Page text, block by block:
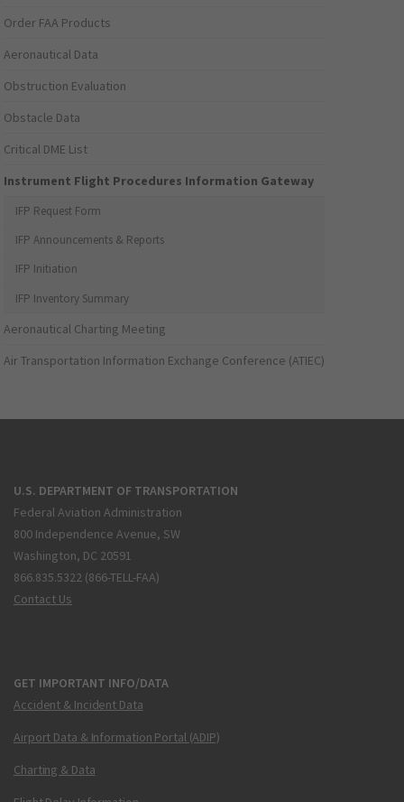
Order FAA Products
Aeronautical Data
Obstruction Evaluation
Obstacle Data
Critical DME List
Instrument Flight Procedures Information Gateway
IFP Request Form
IFP Announcements & Reports
IFP Initiation
IFP Inventory Summary
Aeronautical Charting Meeting
Air Transportation Information Exchange Conference (ATIEC)
U.S. DEPARTMENT OF TRANSPORTATION
Federal Aviation Administration
800 Independence Avenue, SW
Washington, DC 20591
866.835.5322 (866-TELL-FAA)
Contact Us
GET IMPORTANT INFO/DATA
Accident & Incident Data
Airport Data & Information Portal (ADIP)
Charting & Data